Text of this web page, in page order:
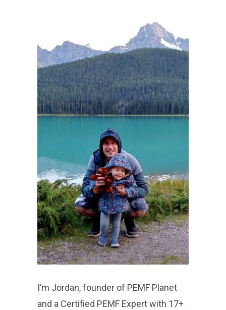
I’m Jordan, founder of PEMF Planet
and a Certified PEMF Expert with 17+